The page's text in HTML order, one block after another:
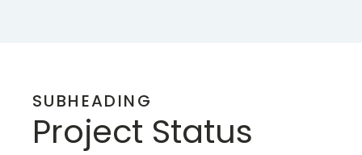
SUBHEADING
Project Status